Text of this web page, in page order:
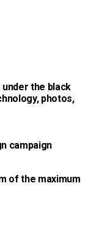
the black
photos,
campaign
of the maximum